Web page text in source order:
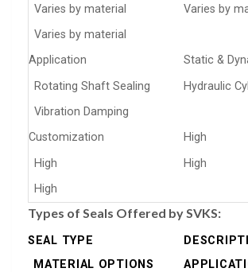
Varies by material
Varies by
Varies by material
Application
Static &
Rotating Shaft Sealing
Hydraulic
Vibration Damping
Customization
High
High
High
High
Types of Seals Offered by SVKS:
SEAL TYPE
MATERIAL OPTIONS